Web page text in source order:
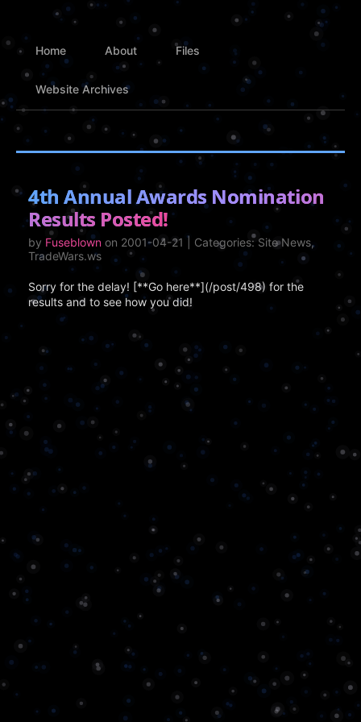
Home About Files
Website Archives
4th Annual Awards Nomination
Results Posted!
by Fuseblown on 2001-04-21 | Categories: Site News,
TradeWars.ws
Sorry for the delay! [**Go here**](/post/498) for the
results and to see how you did!